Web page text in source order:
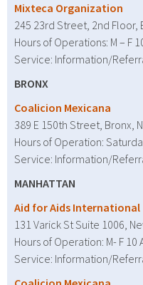
Mixteca Organization
245 23rd Street, 2nd Floor,
Hours of Operations: M – F
Service: Information/
BRONX
Coalicion Mexicana
389 E 150th Street, Bronx,
Hours of Operation:
Service: Information/
MANHATTAN
Aid for Aids International
131 Varick St Suite 1006,
Hours of Operation: M- F 10
Service: Information/